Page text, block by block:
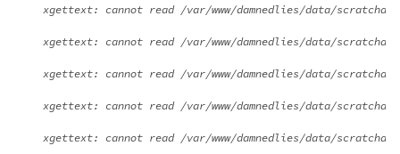
xgettext: cannot read /var/www/damnedlies/data/
xgettext: cannot read /var/www/damnedlies/data/
xgettext: cannot read /var/www/damnedlies/data/
xgettext: cannot read /var/www/damnedlies/data/
xgettext: cannot read /var/www/damnedlies/data/